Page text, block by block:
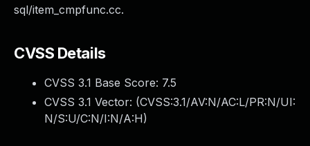
sql/item_cmpfunc.cc.
CVSS Details
CVSS 3.1 Base Score: 7.5
CVSS 3.1 Vector: (CVSS:3.1/AV:N/AC:L/PR:N/UI:
N/S:U/C:N/I:N/A:H)